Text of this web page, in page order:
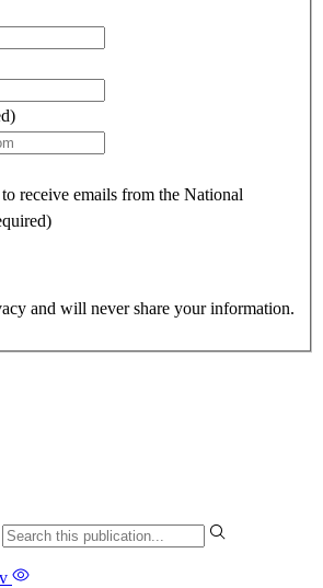
receive emails from the National
and will never share your information.